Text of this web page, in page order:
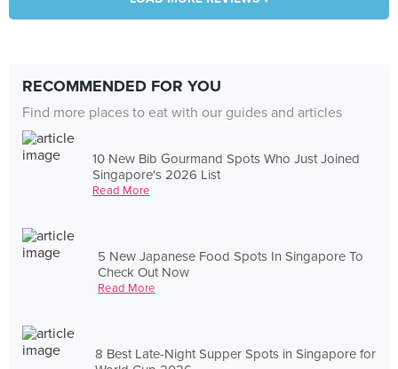
RECOMMENDED FOR YOU
Find more places to eat with our guides and articles
10 New Bib Gourmand Spots Who Just Joined
Singapore's 2026 List
Read More
5 New Japanese Food Spots In Singapore To
Check Out Now
Read More
8 Best Late-Night Supper Spots in Singapore for